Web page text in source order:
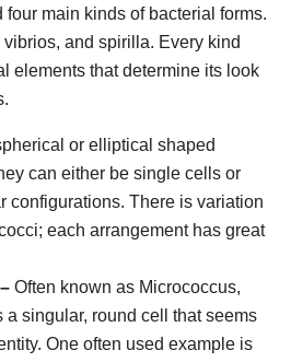
main kinds of bacterial forms.
and spirilla. Every kind
elements that determine its look
or elliptical shaped
can either be single cells or
configurations. There is variation
each arrangement has great
Often known as Micrococcus,
a singular, round cell that seems
One often used example is